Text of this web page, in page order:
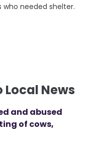
needed shelter.
Local News
and abused
of cows,